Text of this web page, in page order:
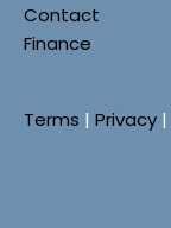
Contact
Finance
Terms | Privacy |